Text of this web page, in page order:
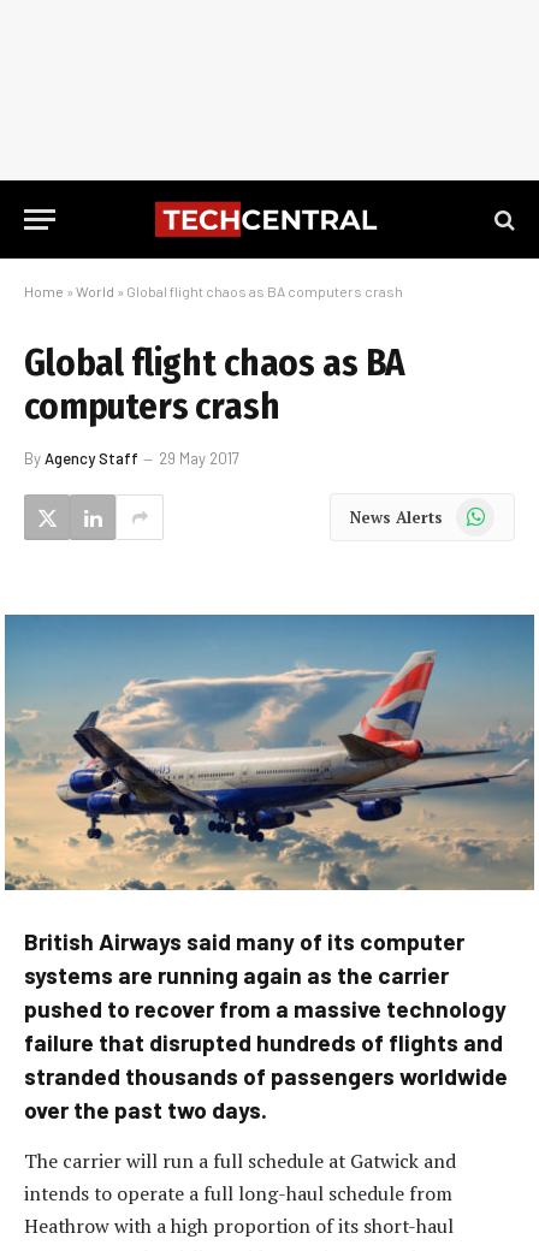
Home » World » Global flight chaos as BA computers crash
Global flight chaos as BA
computers crash
ByAgency Staff 29 May 2017
News Alerts WhatsApp
British Airways said many of its computer
systems are running again as the carrier
pushed to recover from a massive technology
failure that disrupted hundreds of flights and
stranded thousands of passengers worldwide
over the past two days.
The carrier will run a full schedule at Gatwick and
intends to operate a full long-haul schedule from
Heathrow with a high proportion of its short-haul